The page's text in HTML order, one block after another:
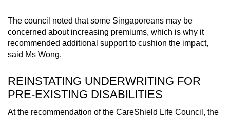
The council noted that some Singaporeans may be
concerned about increasing premiums, which is why it
recommended additional support to cushion the impact,
said Ms Wong.
REINSTATING UNDERWRITING FOR
PRE-EXISTING DISABILITIES
At the recommendation of the CareShield Life Council, the